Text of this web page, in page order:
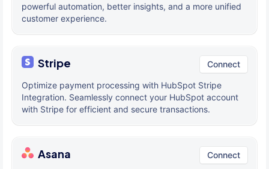
powerful automation, better insights, and a more unified
customer experience.
Stripe Connect
Optimize payment processing with HubSpot Stripe
Integration. Seamlessly connect your HubSpot account
with Stripe for efficient and secure transactions.
Asana Connect